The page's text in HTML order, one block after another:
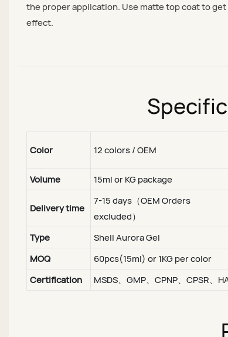
the proper application. Use matte top coat to
effect.
Color 12 colors / OEM
Volume
15ml or KG package
Delivery time
7-15 days（OEM Orders
excluded）
Type Shell Aurora Gel
MOQ
60pcs(15ml) or 1KG per color
Certification
MSDS、GMP、CPNP、CPSR、